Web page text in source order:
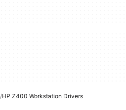
HP Z400 Workstation Drivers